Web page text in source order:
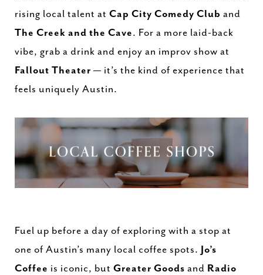
rising local talent at Cap City Comedy Club and
The Creek and the Cave. For a more laid-back
vibe, grab a drink and enjoy an improv show at
Fallout Theater — it’s the kind of experience that
feels uniquely Austin.
Fuel up before a day of exploring with a stop at
one of Austin’s many local coffee spots. Jo’s
Coffee is iconic, but Greater Goods and Radio